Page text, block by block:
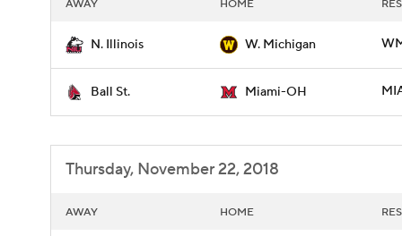
AWAY HOME
N. Illinois W. Michigan
Ball St. Miami-OH
Thursday, November 22, 2018
AWAY HOME